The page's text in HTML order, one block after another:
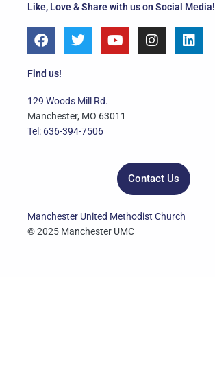
Like, Love & Share with us on Social Media!
F
a
e
o
o
k
T
w
e
r
Y
o
e
I
n
L
i
Find us!
129 Woods Mill Rd.
Manchester, MO 63011
Tel: 636-394-7506
Contact Us
Manchester United Methodist Church
© 2025 Manchester UMC